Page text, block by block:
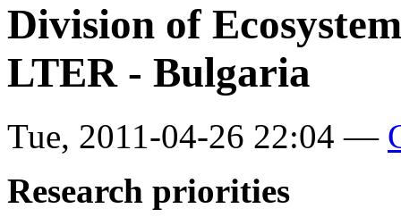
Division of
LTER - Bulgaria
Tue, 2011-04-26 22:04 —
Research priorities